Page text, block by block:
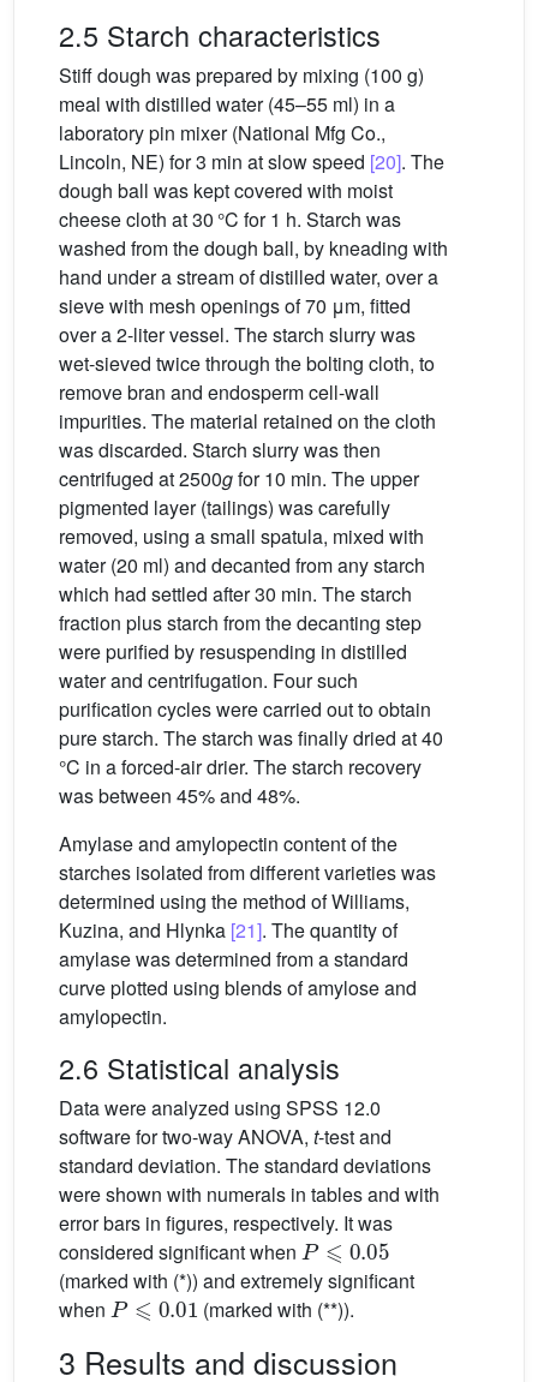
2.5 Starch characteristics
Stiff dough was prepared by mixing (100 g)
meal with distilled water (45–55 ml) in a
laboratory pin mixer (National Mfg Co.,
Lincoln, NE) for 3 min at slow speed [20]. The
dough ball was kept covered with moist
cheese cloth at 30 °C for 1 h. Starch was
washed from the dough ball, by kneading with
hand under a stream of distilled water, over a
sieve with mesh openings of 70 μm, fitted
over a 2-liter vessel. The starch slurry was
wet-sieved twice through the bolting cloth, to
remove bran and endosperm cell-wall
impurities. The material retained on the cloth
was discarded. Starch slurry was then
centrifuged at 2500gfor 10 min. The upper
pigmented layer (tailings) was carefully
removed, using a small spatula, mixed with
water (20 ml) and decanted from any starch
which had settled after 30 min. The starch
fraction plus starch from the decanting step
were purified by resuspending in distilled
water and centrifugation. Four such
purification cycles were carried out to obtain
pure starch. The starch was finally dried at 40
°C in a forced-air drier. The starch recovery
was between 45% and 48%.
Amylase and amylopectin content of the
starches isolated from different varieties was
determined using the method of Williams,
Kuzina, and Hlynka [21]. The quantity of
amylase was determined from a standard
curve plotted using blends of amylose and
amylopectin.
2.6 Statistical analysis
Data were analyzed using SPSS 12.0
software for two-way ANOVA, t-test and
standard deviation. The standard deviations
were shown with numerals in tables and with
error bars in figures, respectively. It was
considered significant when
P⩽0.05
(marked with (*)) and extremely significant
when
P⩽0.01
(marked with (**)).
3 Results and discussion